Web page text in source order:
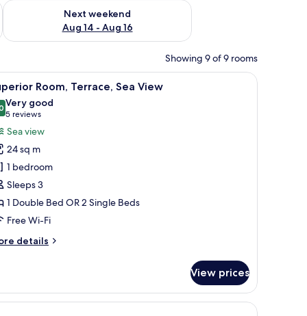
7 - Aug 9
Next weekend
Aug 14 - Aug 16
Check availability for next weekend Aug 14 - Aug 16
Showing 9 of 9 rooms
with a sink and mirror, and a window with blinds.A modern hotel room with a bed, a desk,
10 Room, Terrace, Sea View
out of 10
Very good
5 reviews
(5
reviews)
Sea view
24 sq m
1 bedroom
Sleeps 3
1 Double Bed OR 2 Single Beds
Free Wi-Fi
details
View prices
tables, a desk, and a chair.